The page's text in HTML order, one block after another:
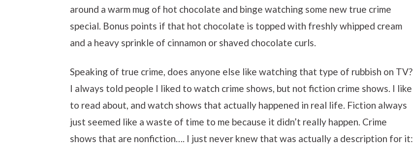
around a warm mug of hot chocolate and binge watching some new true crime
special. Bonus points if that hot chocolate is topped with freshly whipped cream
and a heavy sprinkle of cinnamon or shaved chocolate curls.
Speaking of true crime, does anyone else like watching that type of rubbish on TV?
I always told people I liked to watch crime shows, but not fiction crime shows. I like
to read about, and watch shows that actually happened in real life. Fiction always
just seemed like a waste of time to me because it didn’t really happen. Crime
shows that are nonfiction…. I just never knew that was actually a description for it: